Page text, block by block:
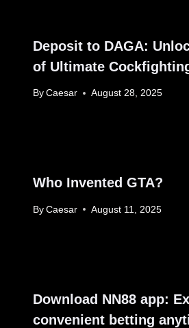
Deposit to DAGA:
of Ultimate
By Caesar August 28, 2025
Who Invented GTA?
By Caesar August 11, 2025
Download NN88 app:
convenient betting